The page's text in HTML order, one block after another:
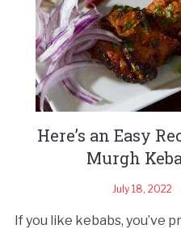
Here’s an Easy
Murgh
July 18, 2022
If you like kebabs, you’ve